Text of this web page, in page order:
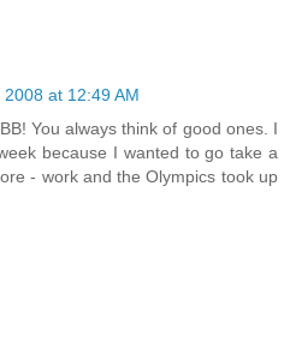
at 12:49 AM
You always think of good ones. I
because I wanted to go take a
- work and the Olympics took up